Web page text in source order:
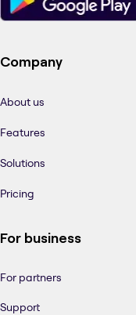
Company
About us
Features
Solutions
Pricing
For business
For partners
Support